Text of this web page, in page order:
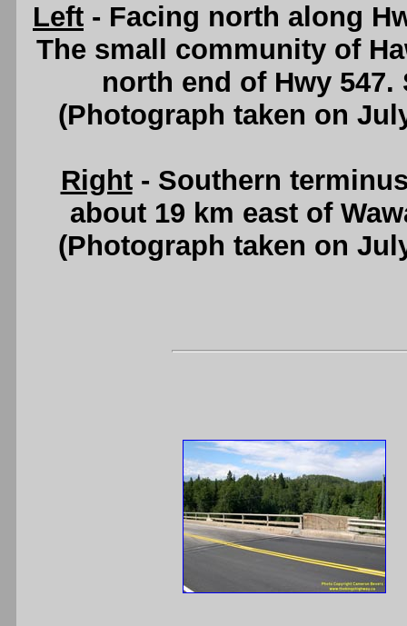
Left - Facing north along
The small community of
north end of Hwy 547.
(Photograph taken on
Right- Southern
about 19 km east of
(Photograph taken on